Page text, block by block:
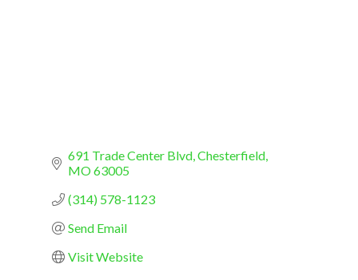
691 Trade Center Blvd Chesterfield
MO63005
(314) 578-1123
Send Email
Visit Website